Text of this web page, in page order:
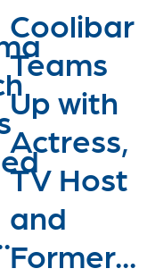
Coolibar
Teams
Up with
Actress,
TV Host
and
Former...